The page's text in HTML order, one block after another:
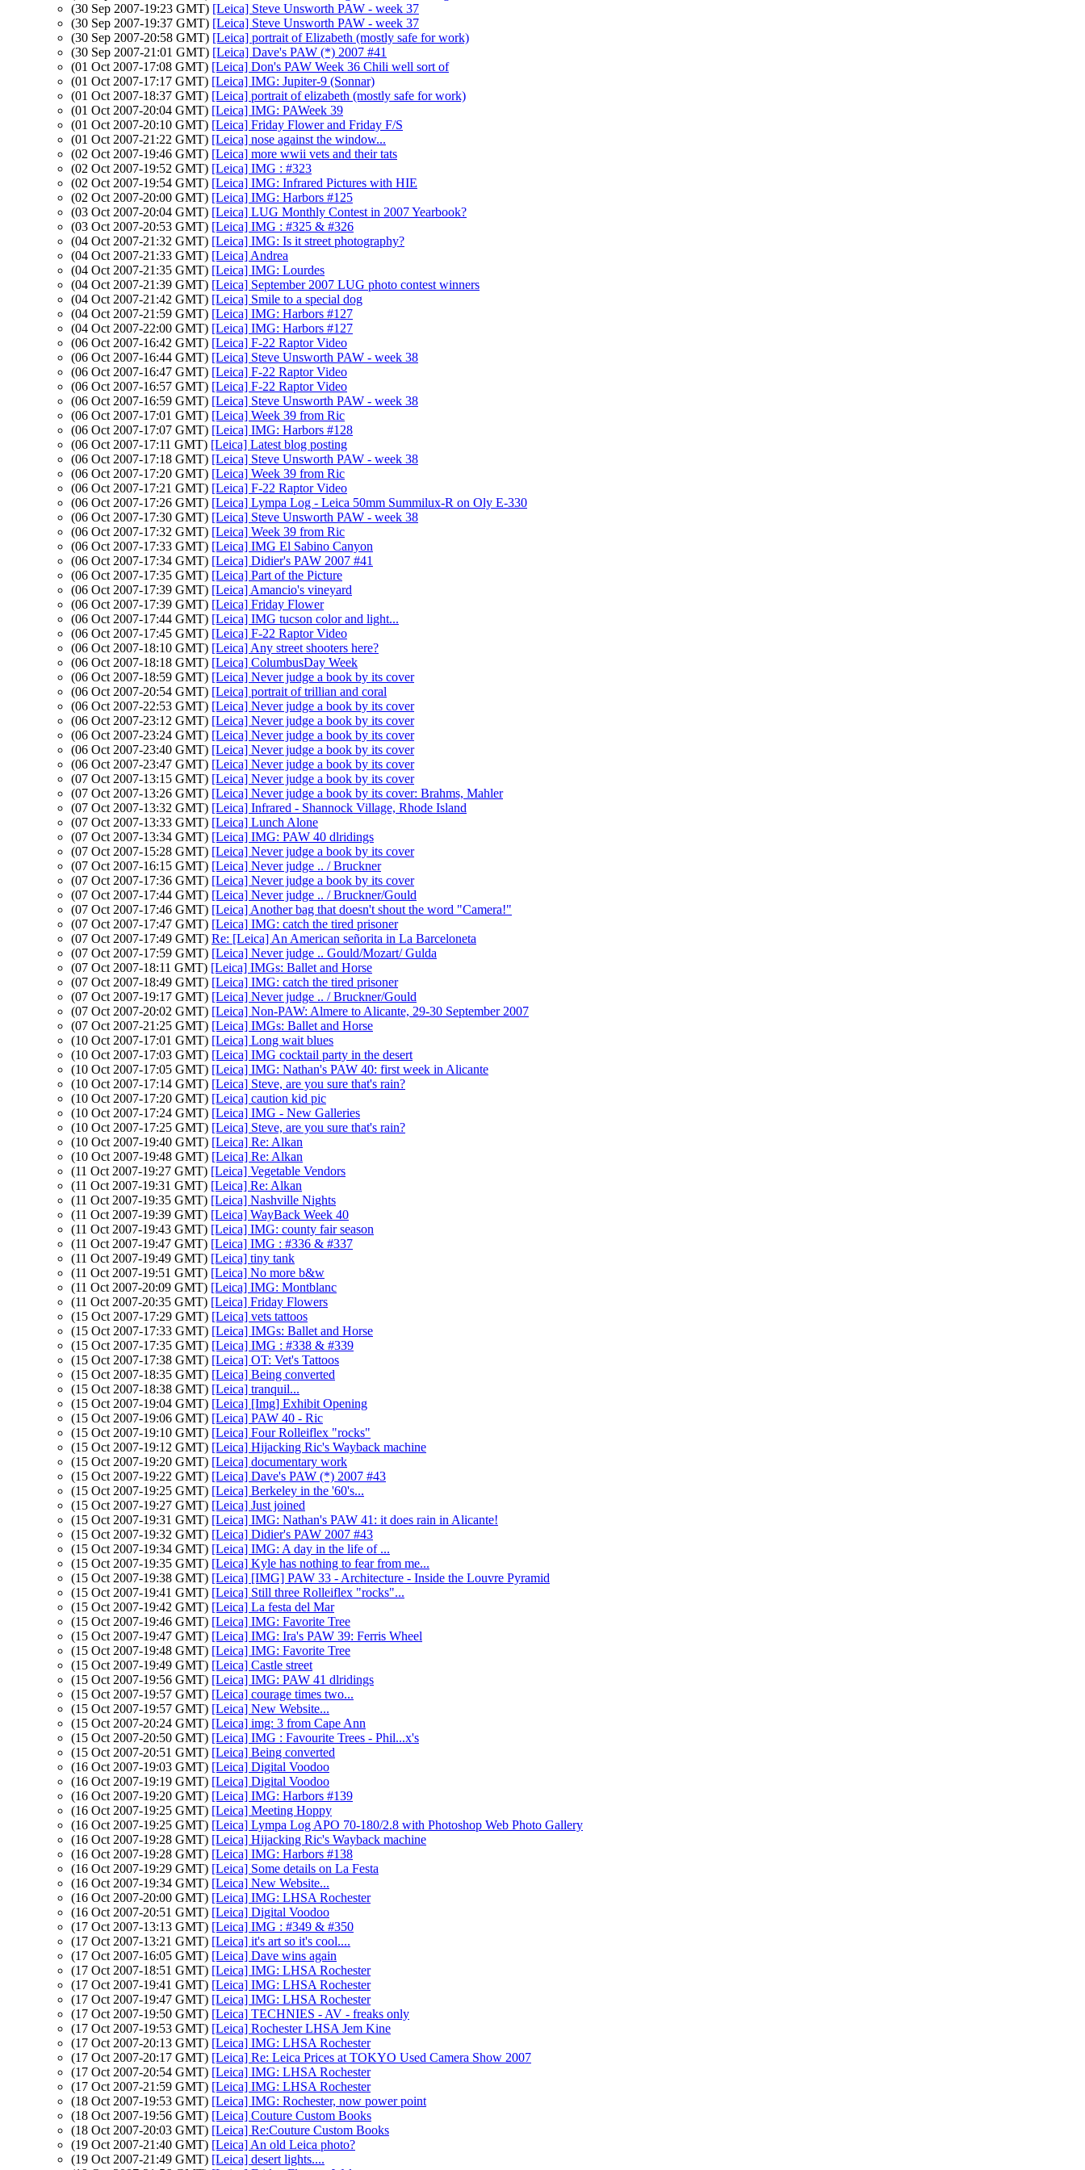
(30 Sep 2007-19:23 GMT) [Leica] Steve Unsworth PAW - week 37
(30 Sep 2007-19:37 GMT) [Leica] Steve Unsworth PAW - week 37
(30 Sep 2007-20:58 GMT) [Leica] portrait of Elizabeth (mostly safe for work)
(30 Sep 2007-21:01 GMT) [Leica] Dave's PAW (*) 2007 #41
(01 Oct 2007-17:08 GMT) [Leica] Don's PAW Week 36 Chili well sort of
(01 Oct 2007-17:17 GMT) [Leica] IMG: Jupiter-9 (Sonnar)
(01 Oct 2007-18:37 GMT) [Leica] portrait of elizabeth (mostly safe for work)
(01 Oct 2007-20:04 GMT) [Leica] IMG: PAWeek 39
(01 Oct 2007-20:10 GMT) [Leica] Friday Flower and Friday F/S
(01 Oct 2007-21:22 GMT) [Leica] nose against the window...
(02 Oct 2007-19:46 GMT) [Leica] more wwii vets and their tats
(02 Oct 2007-19:52 GMT) [Leica] IMG : #323
(02 Oct 2007-19:54 GMT) [Leica] IMG: Infrared Pictures with HIE
(02 Oct 2007-20:00 GMT) [Leica] IMG: Harbors #125
(03 Oct 2007-20:04 GMT) [Leica] LUG Monthly Contest in 2007 Yearbook?
(03 Oct 2007-20:53 GMT) [Leica] IMG : #325 & #326
(04 Oct 2007-21:32 GMT) [Leica] IMG: Is it street photography?
(04 Oct 2007-21:33 GMT) [Leica] Andrea
(04 Oct 2007-21:35 GMT) [Leica] IMG: Lourdes
(04 Oct 2007-21:39 GMT) [Leica] September 2007 LUG photo contest winners
(04 Oct 2007-21:42 GMT) [Leica] Smile to a special dog
(04 Oct 2007-21:59 GMT) [Leica] IMG: Harbors #127
(04 Oct 2007-22:00 GMT) [Leica] IMG: Harbors #127
(06 Oct 2007-16:42 GMT) [Leica] F-22 Raptor Video
(06 Oct 2007-16:44 GMT) [Leica] Steve Unsworth PAW - week 38
(06 Oct 2007-16:47 GMT) [Leica] F-22 Raptor Video
(06 Oct 2007-16:57 GMT) [Leica] F-22 Raptor Video
(06 Oct 2007-16:59 GMT) [Leica] Steve Unsworth PAW - week 38
(06 Oct 2007-17:01 GMT) [Leica] Week 39 from Ric
(06 Oct 2007-17:07 GMT) [Leica] IMG: Harbors #128
(06 Oct 2007-17:11 GMT) [Leica] Latest blog posting
(06 Oct 2007-17:18 GMT) [Leica] Steve Unsworth PAW - week 38
(06 Oct 2007-17:20 GMT) [Leica] Week 39 from Ric
(06 Oct 2007-17:21 GMT) [Leica] F-22 Raptor Video
(06 Oct 2007-17:26 GMT) [Leica] Lympa Log - Leica 50mm Summilux-R on Oly E-330
(06 Oct 2007-17:30 GMT) [Leica] Steve Unsworth PAW - week 38
(06 Oct 2007-17:32 GMT) [Leica] Week 39 from Ric
(06 Oct 2007-17:33 GMT) [Leica] IMG El Sabino Canyon
(06 Oct 2007-17:34 GMT) [Leica] Didier's PAW 2007 #41
(06 Oct 2007-17:35 GMT) [Leica] Part of the Picture
(06 Oct 2007-17:39 GMT) [Leica] Amancio's vineyard
(06 Oct 2007-17:39 GMT) [Leica] Friday Flower
(06 Oct 2007-17:44 GMT) [Leica] IMG tucson color and light...
(06 Oct 2007-17:45 GMT) [Leica] F-22 Raptor Video
(06 Oct 2007-18:10 GMT) [Leica] Any street shooters here?
(06 Oct 2007-18:18 GMT) [Leica] ColumbusDay Week
(06 Oct 2007-18:59 GMT) [Leica] Never judge a book by its cover
(06 Oct 2007-20:54 GMT) [Leica] portrait of trillian and coral
(06 Oct 2007-22:53 GMT) [Leica] Never judge a book by its cover
(06 Oct 2007-23:12 GMT) [Leica] Never judge a book by its cover
(06 Oct 2007-23:24 GMT) [Leica] Never judge a book by its cover
(06 Oct 2007-23:40 GMT) [Leica] Never judge a book by its cover
(06 Oct 2007-23:47 GMT) [Leica] Never judge a book by its cover
(07 Oct 2007-13:15 GMT) [Leica] Never judge a book by its cover
(07 Oct 2007-13:26 GMT) [Leica] Never judge a book by its cover: Brahms, Mahler
(07 Oct 2007-13:32 GMT) [Leica] Infrared - Shannock Village, Rhode Island
(07 Oct 2007-13:33 GMT) [Leica] Lunch Alone
(07 Oct 2007-13:34 GMT) [Leica] IMG: PAW 40 dlridings
(07 Oct 2007-15:28 GMT) [Leica] Never judge a book by its cover
(07 Oct 2007-16:15 GMT) [Leica] Never judge .. / Bruckner
(07 Oct 2007-17:36 GMT) [Leica] Never judge a book by its cover
(07 Oct 2007-17:44 GMT) [Leica] Never judge .. / Bruckner/Gould
(07 Oct 2007-17:46 GMT) [Leica] Another bag that doesn't shout the word "Camera!"
(07 Oct 2007-17:47 GMT) [Leica] IMG: catch the tired prisoner
(07 Oct 2007-17:49 GMT) Re: [Leica] An American señorita in La Barceloneta
(07 Oct 2007-17:59 GMT) [Leica] Never judge .. Gould/Mozart/ Gulda
(07 Oct 2007-18:11 GMT) [Leica] IMGs: Ballet and Horse
(07 Oct 2007-18:49 GMT) [Leica] IMG: catch the tired prisoner
(07 Oct 2007-19:17 GMT) [Leica] Never judge .. / Bruckner/Gould
(07 Oct 2007-20:02 GMT) [Leica] Non-PAW: Almere to Alicante, 29-30 September 2007
(07 Oct 2007-21:25 GMT) [Leica] IMGs: Ballet and Horse
(10 Oct 2007-17:01 GMT) [Leica] Long wait blues
(10 Oct 2007-17:03 GMT) [Leica] IMG cocktail party in the desert
(10 Oct 2007-17:05 GMT) [Leica] IMG: Nathan's PAW 40: first week in Alicante
(10 Oct 2007-17:14 GMT) [Leica] Steve, are you sure that's rain?
(10 Oct 2007-17:20 GMT) [Leica] caution kid pic
(10 Oct 2007-17:24 GMT) [Leica] IMG - New Galleries
(10 Oct 2007-17:25 GMT) [Leica] Steve, are you sure that's rain?
(10 Oct 2007-19:40 GMT) [Leica] Re: Alkan
(10 Oct 2007-19:48 GMT) [Leica] Re: Alkan
(11 Oct 2007-19:27 GMT) [Leica] Vegetable Vendors
(11 Oct 2007-19:31 GMT) [Leica] Re: Alkan
(11 Oct 2007-19:35 GMT) [Leica] Nashville Nights
(11 Oct 2007-19:39 GMT) [Leica] WayBack Week 40
(11 Oct 2007-19:43 GMT) [Leica] IMG: county fair season
(11 Oct 2007-19:47 GMT) [Leica] IMG : #336 & #337
(11 Oct 2007-19:49 GMT) [Leica] tiny tank
(11 Oct 2007-19:51 GMT) [Leica] No more b&w
(11 Oct 2007-20:09 GMT) [Leica] IMG: Montblanc
(11 Oct 2007-20:35 GMT) [Leica] Friday Flowers
(15 Oct 2007-17:29 GMT) [Leica] vets tattoos
(15 Oct 2007-17:33 GMT) [Leica] IMGs: Ballet and Horse
(15 Oct 2007-17:35 GMT) [Leica] IMG : #338 & #339
(15 Oct 2007-17:38 GMT) [Leica] OT: Vet's Tattoos
(15 Oct 2007-18:35 GMT) [Leica] Being converted
(15 Oct 2007-18:38 GMT) [Leica] tranquil...
(15 Oct 2007-19:04 GMT) [Leica] [Img] Exhibit Opening
(15 Oct 2007-19:06 GMT) [Leica] PAW 40 - Ric
(15 Oct 2007-19:10 GMT) [Leica] Four Rolleiflex "rocks"
(15 Oct 2007-19:12 GMT) [Leica] Hijacking Ric's Wayback machine
(15 Oct 2007-19:20 GMT) [Leica] documentary work
(15 Oct 2007-19:22 GMT) [Leica] Dave's PAW (*) 2007 #43
(15 Oct 2007-19:25 GMT) [Leica] Berkeley in the '60's...
(15 Oct 2007-19:27 GMT) [Leica] Just joined
(15 Oct 2007-19:31 GMT) [Leica] IMG: Nathan's PAW 41: it does rain in Alicante!
(15 Oct 2007-19:32 GMT) [Leica] Didier's PAW 2007 #43
(15 Oct 2007-19:34 GMT) [Leica] IMG: A day in the life of ...
(15 Oct 2007-19:35 GMT) [Leica] Kyle has nothing to fear from me...
(15 Oct 2007-19:38 GMT) [Leica] [IMG] PAW 33 - Architecture - Inside the Louvre Pyramid
(15 Oct 2007-19:41 GMT) [Leica] Still three Rolleiflex "rocks"...
(15 Oct 2007-19:42 GMT) [Leica] La festa del Mar
(15 Oct 2007-19:46 GMT) [Leica] IMG: Favorite Tree
(15 Oct 2007-19:47 GMT) [Leica] IMG: Ira's PAW 39: Ferris Wheel
(15 Oct 2007-19:48 GMT) [Leica] IMG: Favorite Tree
(15 Oct 2007-19:49 GMT) [Leica] Castle street
(15 Oct 2007-19:56 GMT) [Leica] IMG: PAW 41 dlridings
(15 Oct 2007-19:57 GMT) [Leica] courage times two...
(15 Oct 2007-19:57 GMT) [Leica] New Website...
(15 Oct 2007-20:24 GMT) [Leica] img: 3 from Cape Ann
(15 Oct 2007-20:50 GMT) [Leica] IMG : Favourite Trees - Phil...x's
(15 Oct 2007-20:51 GMT) [Leica] Being converted
(16 Oct 2007-19:03 GMT) [Leica] Digital Voodoo
(16 Oct 2007-19:19 GMT) [Leica] Digital Voodoo
(16 Oct 2007-19:20 GMT) [Leica] IMG: Harbors #139
(16 Oct 2007-19:25 GMT) [Leica] Meeting Hoppy
(16 Oct 2007-19:25 GMT) [Leica] Lympa Log APO 70-180/2.8 with Photoshop Web Photo Gallery
(16 Oct 2007-19:28 GMT) [Leica] Hijacking Ric's Wayback machine
(16 Oct 2007-19:28 GMT) [Leica] IMG: Harbors #138
(16 Oct 2007-19:29 GMT) [Leica] Some details on La Festa
(16 Oct 2007-19:34 GMT) [Leica] New Website...
(16 Oct 2007-20:00 GMT) [Leica] IMG: LHSA Rochester
(16 Oct 2007-20:51 GMT) [Leica] Digital Voodoo
(17 Oct 2007-13:13 GMT) [Leica] IMG : #349 & #350
(17 Oct 2007-13:21 GMT) [Leica] it's art so it's cool....
(17 Oct 2007-16:05 GMT) [Leica] Dave wins again
(17 Oct 2007-18:51 GMT) [Leica] IMG: LHSA Rochester
(17 Oct 2007-19:41 GMT) [Leica] IMG: LHSA Rochester
(17 Oct 2007-19:47 GMT) [Leica] IMG: LHSA Rochester
(17 Oct 2007-19:50 GMT) [Leica] TECHNIES - AV - freaks only
(17 Oct 2007-19:53 GMT) [Leica] Rochester LHSA Jem Kine
(17 Oct 2007-20:13 GMT) [Leica] IMG: LHSA Rochester
(17 Oct 2007-20:17 GMT) [Leica] Re: Leica Prices at TOKYO Used Camera Show 2007
(17 Oct 2007-20:54 GMT) [Leica] IMG: LHSA Rochester
(17 Oct 2007-21:59 GMT) [Leica] IMG: LHSA Rochester
(18 Oct 2007-19:53 GMT) [Leica] IMG: Rochester, now power point
(18 Oct 2007-19:56 GMT) [Leica] Couture Custom Books
(18 Oct 2007-20:03 GMT) [Leica] Re:Couture Custom Books
(19 Oct 2007-21:40 GMT) [Leica] An old Leica photo?
(19 Oct 2007-21:49 GMT) [Leica] desert lights....